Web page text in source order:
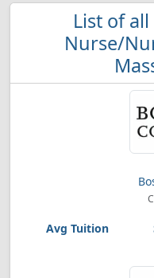
List of
Nurse/